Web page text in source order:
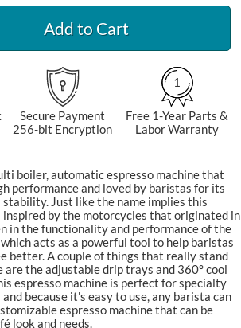
Add to Cart
Secure Payment
256-bit Encryption
1
Free 1-Year Parts &
Labor Warranty
boiler, automatic espresso machine that
performance and loved by baristas for its
Just like the name implies this
inspired by the motorcycles that originated in
in the functionality and performance of the
acts as a powerful tool to help baristas
better. A couple of things that really stand
are the adjustable drip trays and 360° cool
espresso machine is perfect for specialty
because it's easy to use, any barista can
espresso machine that can be
look and needs.